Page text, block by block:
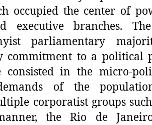
occupiedthe center of
executive branches.
parliamentary
commitment to a political
consisted in the micro-
of the
corporatist groups
the Rio de